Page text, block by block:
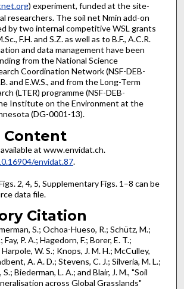
) experiment, funded at the site-
researchers. The soil net Nmin add-on
by two internal competitive WSL grants
F.H. and S.Z. as well as to B.F., A.C.R.
and data management have been
from the National Science
Coordination Network (NSF-DEB-
and E.W.S., and from the Long-Term
(LTER) programme (NSF-DEB-
Institute on the Environment at the
(DG-0001-13).
Content
at www.envidat.ch.
envidat.87.
2, 4, 5, Supplementary Figs. 1–8 can be
data file.
Citation
S.; Ochoa-Hueso, R.; Schütz, M.;
Fay, P. A.; Hagedorn, F.; Borer, E. T.;
W. S.; Knops, J. M. H.; McCulley,
A. A. D.; Stevens, C. J.; Silveria, M. L.;
S.; Biederman, L. A.; and Blair, J. M., "Soil
across Global Grasslands"